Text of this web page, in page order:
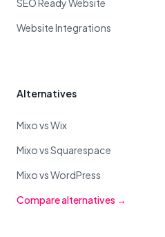
SEO Ready Website
Website Integrations
Alternatives
Mixo vs Wix
Mixo vs Squarespace
Mixo vs WordPress
Compare alternatives →